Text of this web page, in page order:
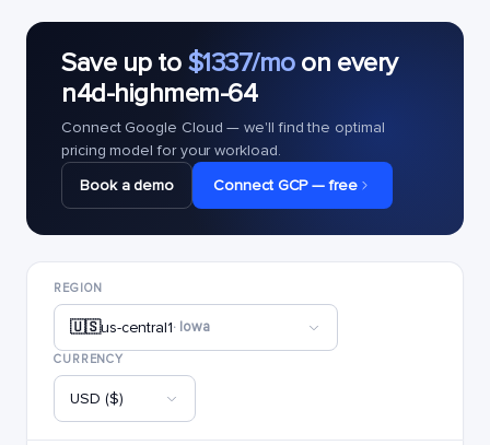
Save up to $1337/moon every
n4d-highmem-64
Connect Google Cloud — we'll find the optimal
pricing model for your workload.
Book a demo
Connect GCP — free
REGION
🇺🇸us-central1· Iowa
CURRENCY
USD ($)